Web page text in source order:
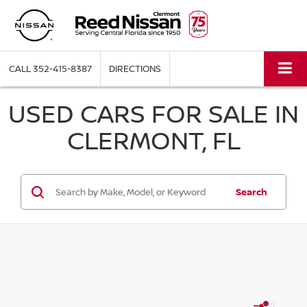
CALL352-415-8387 DIRECTIONS
USED CARS FOR SALE IN
CLERMONT, FL
Search